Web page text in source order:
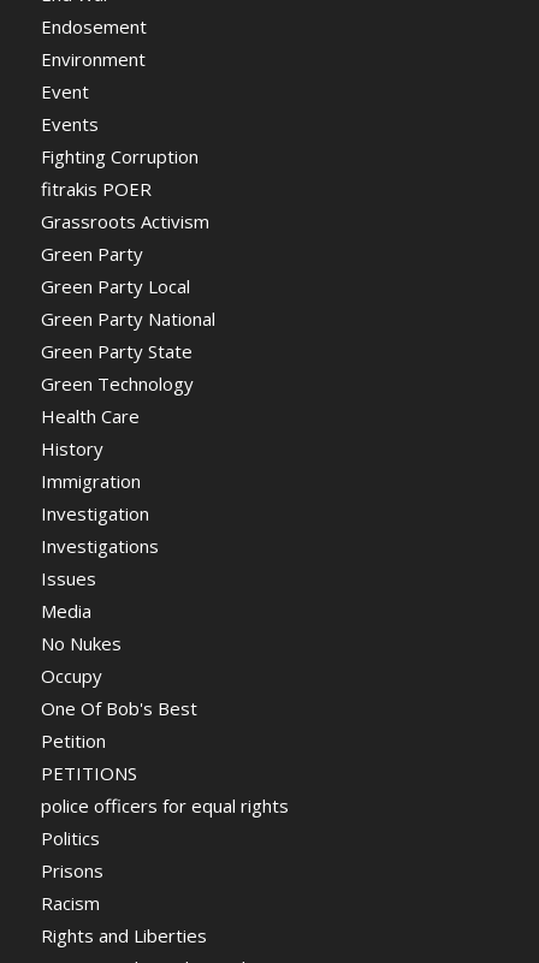
Endosement
Environment
Event
Events
Fighting Corruption
fitrakis POER
Grassroots Activism
Green Party
Green Party Local
Green Party National
Green Party State
Green Technology
Health Care
History
Immigration
Investigation
Investigations
Issues
Media
No Nukes
Occupy
One Of Bob's Best
Petition
PETITIONS
police officers for equal rights
Politics
Prisons
Racism
Rights and Liberties